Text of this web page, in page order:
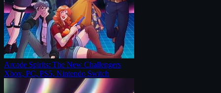
Arcade Spirits: The New Challengers
Xbox, PC, PS5, Nintendo Switch